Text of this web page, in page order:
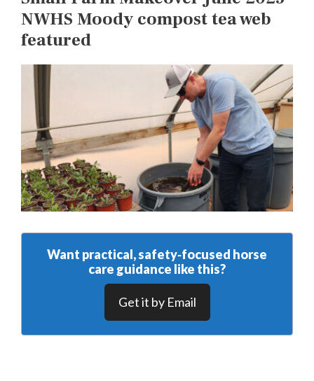
NWHS Moody compost tea web
featured
Want practical, safety‑focused horse
care guidance like this?
Get it by Email